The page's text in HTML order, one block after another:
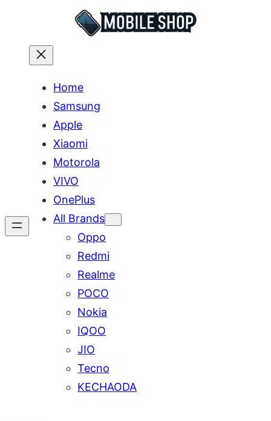
content
Home
Samsung
Apple
Xiaomi
Motorola
VIVO
OnePlus
All Brands
Oppo
Redmi
Realme
POCO
Nokia
IQOO
JIO
Tecno
KECHAODA